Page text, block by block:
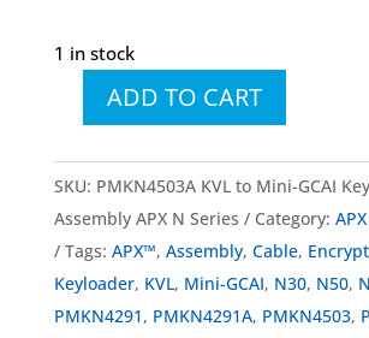
1 in stock
PMKN4503
KVL
to
Mini-
GCAI
Keyloader
ADD TO CART
SKU: PMKN4503A KVL to Mini-GCAI
Assembly APX N Series
Category:
Tags: APX™, Assembly, Cable,
Keyloader, KVL, Mini-GCAI, N30, N50,
PMKN4291, PMKN4291A, PMKN4503,